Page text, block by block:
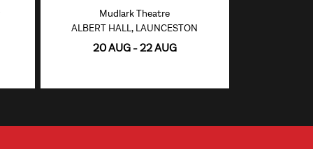
Mudlark Theatre
ALBERT HALL, LAUNCESTON
20 AUG - 22 AUG